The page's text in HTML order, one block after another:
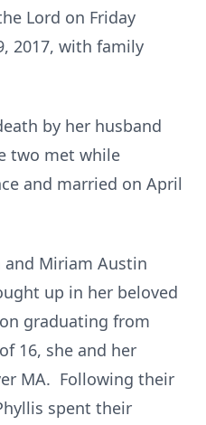
Lord on Friday
2017, with family
by her husband
two met while
and married on April
Miriam Austin
up in her beloved
graduating from
16, she and her
MA. Following their
spent their